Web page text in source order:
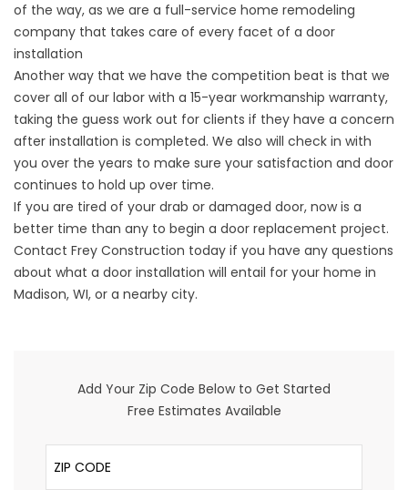
of the way, as we are a full-service home remodeling
company that takes care of every facet of a door
installation
Another way that we have the competition beat is that we
cover all of our labor with a 15-year workmanship warranty,
taking the guess work out for clients if they have a concern
after installation is completed. We also will check in with
you over the years to make sure your satisfaction and door
continues to hold up over time.
If you are tired of your drab or damaged door, now is a
better time than any to begin a door replacement project.
Contact Frey Construction today if you have any questions
about what a door installation will entail for your home in
Madison, WI, or a nearby city.
Add Your Zip Code Below to Get Started
Free Estimates Available
ZIP Code